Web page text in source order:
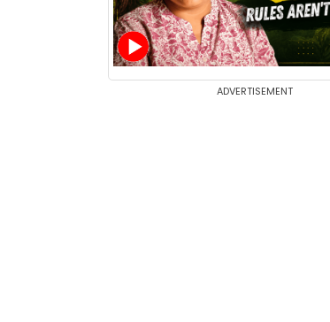
ADVERTISEMENT